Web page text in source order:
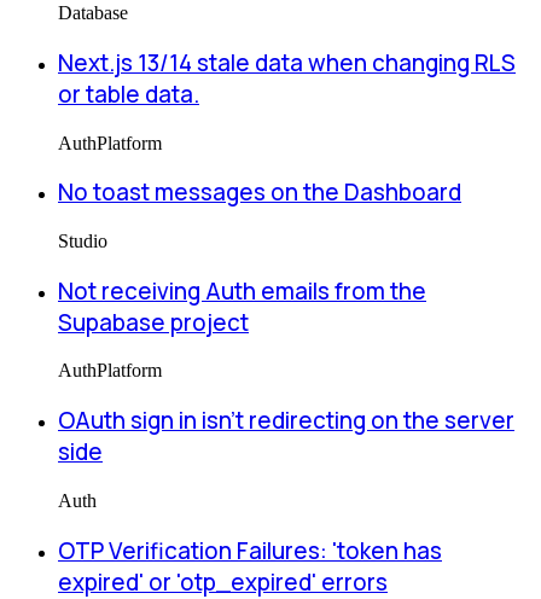
Database
Next.js 13/14 stale data when changing RLS
or table data.
AuthPlatform
No toast messages on the Dashboard
Studio
Not receiving Auth emails from the
Supabase project
AuthPlatform
OAuth sign in isn't redirecting on the server
side
Auth
OTP Verification Failures: 'token has
expired' or 'otp_expired' errors